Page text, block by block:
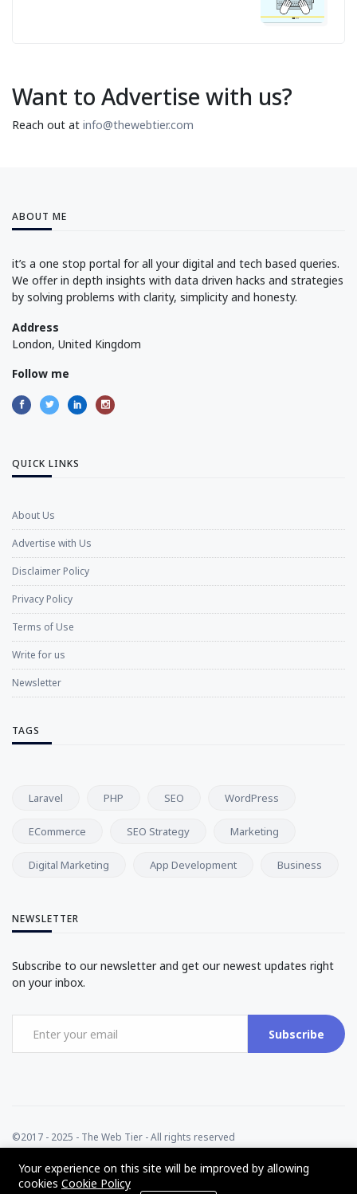
Want to Advertise with us?
Reach out at info@thewebtier.com
ABOUT ME
it’s a one stop portal for all your digital and tech based queries.
We offer in depth insights with data driven hacks and strategies
by solving problems with clarity, simplicity and honesty.
Address
London, United Kingdom
Follow me
QUICK LINKS
About Us
Advertise with Us
Disclaimer Policy
Privacy Policy
Terms of Use
Write for us
Newsletter
TAGS
Laravel PHP SEO WordPress
ECommerce SEO Strategy Marketing
Digital Marketing App Development Business
NEWSLETTER
Subscribe to our newsletter and get our newest updates right
on your inbox.
Subscribe
©2017 - 2025 - The Web Tier - All rights reserved
Your experience on this site will be improved by allowing
cookies Cookie Policy